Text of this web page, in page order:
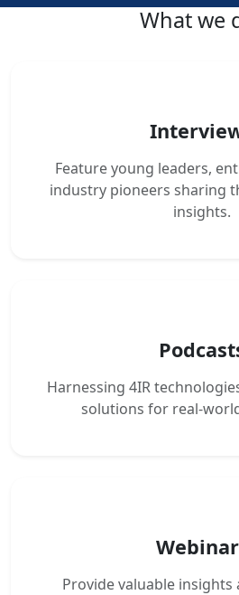
What we
Feature young leaders,
industry pioneers sharing
insights.
Harnessing 4IR
solutions for real-
Provide valuable